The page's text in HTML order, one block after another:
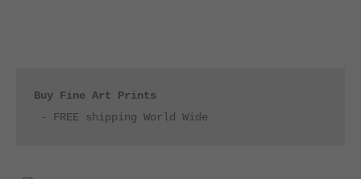
Buy Fine Art Prints
- FREE shipping World Wide